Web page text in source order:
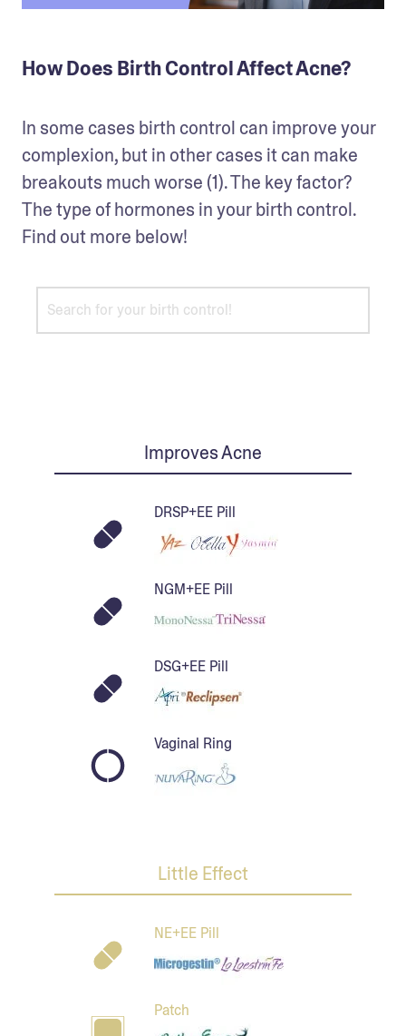
How Does Birth Control Affect Acne?
In some cases birth control can improve your
complexion, but in other cases it can make
breakouts much worse (1). The key factor?
The type of hormones in your birth control.
Find out more below!
Improves Acne
DRSP+EE Pill
NGM+EE Pill
DSG+EE Pill
Vaginal Ring
Little Effect
NE+EE Pill
Patch